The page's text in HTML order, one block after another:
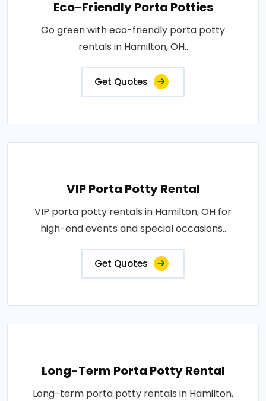
Eco-Friendly Porta Potties
Go green with eco-friendly porta potty
rentals in Hamilton, OH..
Get Quotes
VIP Porta Potty Rental
VIP porta potty rentals in Hamilton, OH for
high-end events and special occasions..
Get Quotes
Long-Term Porta Potty Rental
Long-term porta potty rentals in Hamilton,